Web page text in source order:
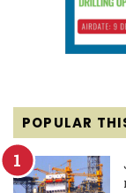
POPULAR